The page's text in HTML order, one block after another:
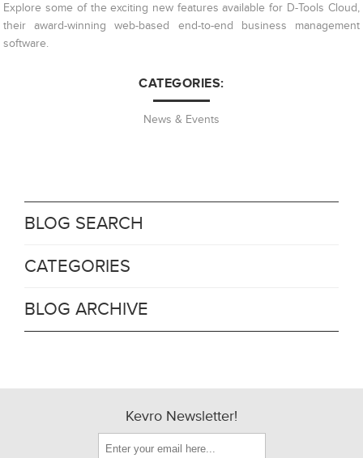
Explore some of the exciting new features available for D-Tools Cloud,
their award-winning web-based end-to-end business management
software.
CATEGORIES:
News & Events
BLOG SEARCH
CATEGORIES
BLOG ARCHIVE
Kevro Newsletter!